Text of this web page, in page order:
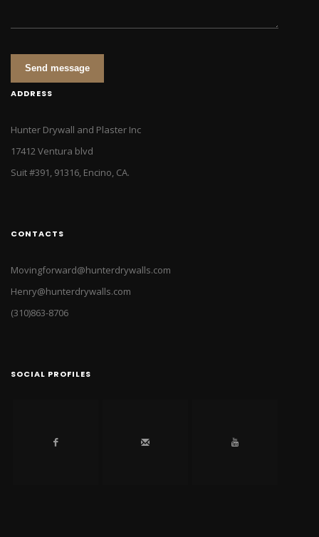
Send message
ADDRESS
Hunter Drywall and Plaster Inc
17412 Ventura blvd
Suit #391, 91316, Encino, CA.
CONTACTS
Movingforward@hunterdrywalls.com
Henry@hunterdrywalls.com
(310)863-8706
SOCIAL PROFILES